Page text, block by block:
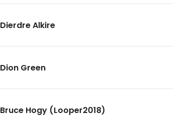
Dierdre Alkire
Dion Green
Bruce Hogy (Looper2018)